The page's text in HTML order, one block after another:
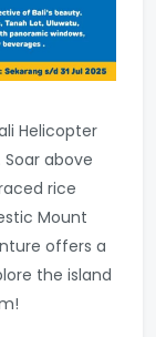
Helicopter
above
rice
Mount
offers a
the island